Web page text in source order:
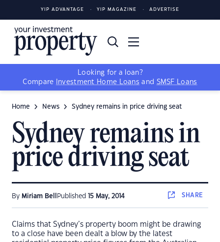
YIP ADVANTAGE YIP MAGAZINE ADVERTISE
Looking for a loan?
Compare
Investment Home Loans and SMSF Loans
Home News Sydney remains in price driving seat
Sydney remains in
price driving seat
By Miriam Bell Published 15 May, 2014 SHARE
Claims that Sydney’s property boom might be drawing
to a close have been dealt a blow by the latest